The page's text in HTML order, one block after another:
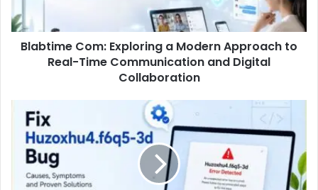
Blabtime Com: Exploring a Modern Approach to
Real-Time Communication and Digital
Collaboration